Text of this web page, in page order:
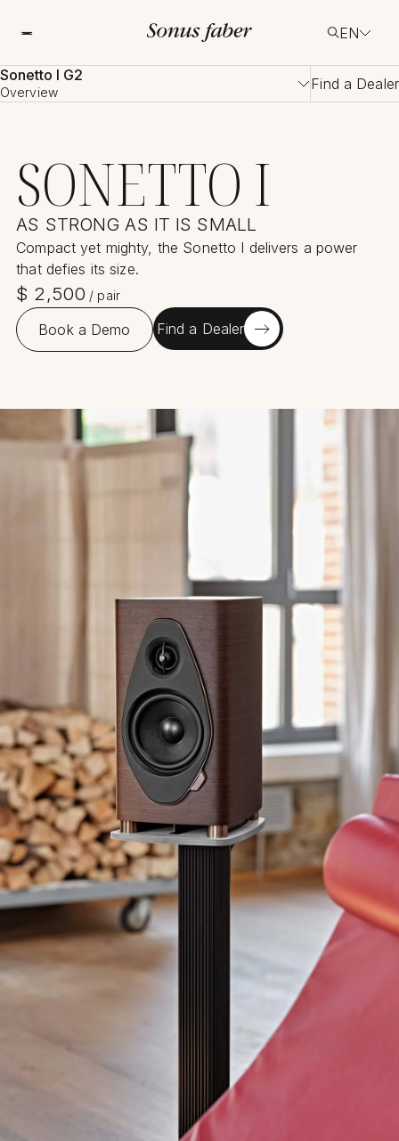
EN
Sonetto I G2
Overview Find a Dealer
SONETTO I
AS STRONG AS IT IS SMALL
Compact yet mighty, the Sonetto I delivers a power
that defies its size.
$ 2,500 / pair
Book a Demo Find a Dealer